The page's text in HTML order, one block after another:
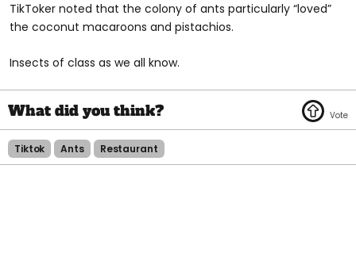
TikToker noted that the colony of ants particularly “loved”
the coconut macaroons and pistachios.
Insects of class as we all know.
Tiktok Ants Restaurant